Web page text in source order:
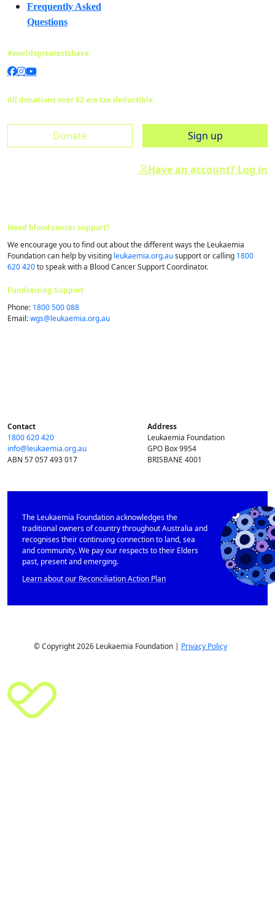
Frequently Asked
Questions
#worldsgreatestshave
All donations over $2 are tax deductible.
Donate Sign up
Have an account? Log in
Need blood cancer support?
We encourage you to find out about the different ways the Leukaemia
Foundation can help by visiting leukaemia.org.ausupport or calling 1800
620 420to speak with a Blood Cancer Support Coordinator.
Fundraising Support:
Phone: 1800 500 088
Email:wgs@​leukaemia.​org.​au
Contact
1800 620 420
info@​leukaemia.​org.​au
ABN 57 057 493 017
Address
Leukaemia Foundation
GPO Box 9954
BRISBANE 4001
The Leukaemia Foundation acknowledges the
traditional owners of country throughout Australia and
recognises their continuing connection to land, sea
and community. We pay our respects to their Elders
past, present and emerging.
Learn about our Reconciliation Action Plan
© Copyright 2026 Leukaemia Foundation | Privacy Policy